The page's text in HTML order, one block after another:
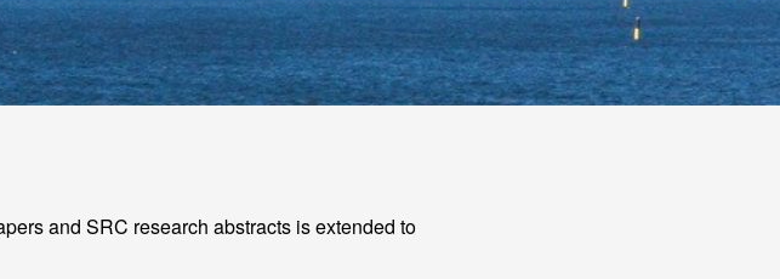
and SRC research abstracts is extended to